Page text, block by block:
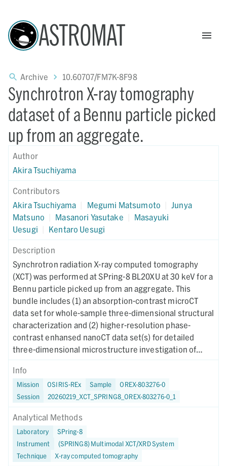
ASTROMAT
Archive 10.60707/FM7K-8F98
Synchrotron X-ray tomography
dataset of a Bennu particle picked
up from an aggregate.
Author
Akira Tsuchiyama
Contributors
Akira Tsuchiyama
Megumi Matsumoto
Junya
Matsuno
Masanori Yasutake
Masayuki
Uesugi
Kentaro Uesugi
Description
Synchrotron radiation X-ray computed tomography
(XCT) was performed at SPring-8 BL20XU at 30 keV for a
Bennu particle picked up from an aggregate. This
bundle includes (1) an absorption-contrast microCT
data set for whole-sample three-dimensional structural
characterization and (2) higher-resolution phase-
contrast enhansed nanoCT data set(s) for detailed
three-dimensional microstructure investigation of
region(s) of interest. Instrument metadata
documenting acquisition, reconstruction, and CT-value
mapping parameters are provided for each dataset. The
XCT imaging was performed on May 16, 2024.
Info
Mission OSIRIS-REx Sample
OREX-803276-0
Session
20260219_XCT_SPRING8_OREX-803276-0_1
Analytical Methods
Laboratory
SPring-8
Instrument
(SPRING8) Multimodal XCT/XRD System
Technique
X-ray computed tomography